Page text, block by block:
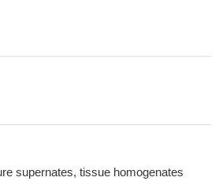
supernates, tissue homogenates